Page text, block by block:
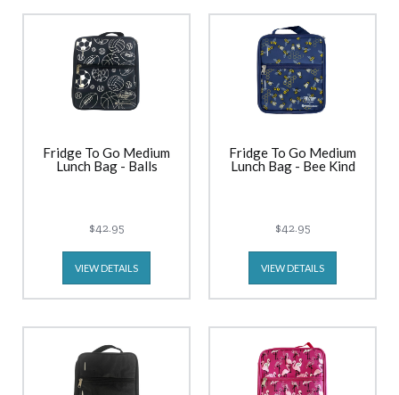
Fridge To Go Medium
Lunch Bag - Balls
$42.95
VIEW DETAILS
Fridge To Go Medium
Lunch Bag - Bee Kind
$42.95
VIEW DETAILS